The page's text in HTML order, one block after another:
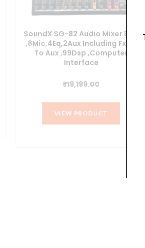
SoundX SG-82 Audio Mixer 8Ch
,8Mic,4Eq,2Aux Including Fx,Fx
To Aux ,99Dsp ,Computer
Interface
₹19,199.00
VIEW PRODUCT